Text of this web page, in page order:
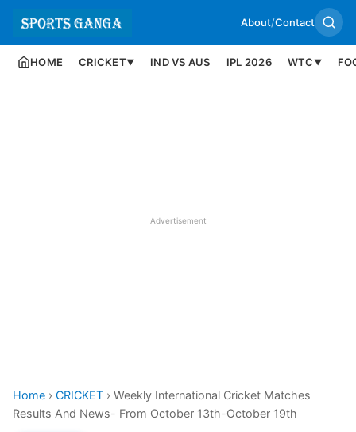
About/Contact
HOME CRICKET▼ IND VS AUS IPL 2026 WTC ▼
Advertisement
Home › CRICKET › Weekly International Cricket Matches
Results And News- From October 13th-October 19th